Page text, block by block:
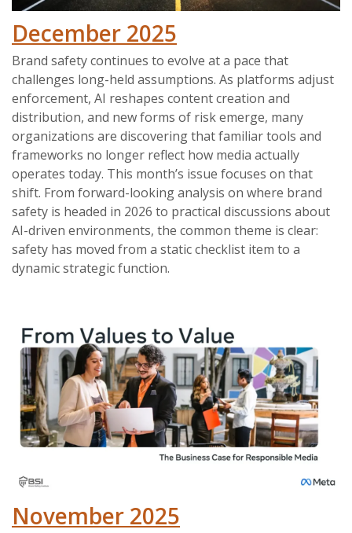
December 2025
Brand safety continues to evolve at a pace that
challenges long-held assumptions. As platforms adjust
enforcement, AI reshapes content creation and
distribution, and new forms of risk emerge, many
organizations are discovering that familiar tools and
frameworks no longer reflect how media actually
operates today. This month’s issue focuses on that
shift. From forward-looking analysis on where brand
safety is headed in 2026 to practical discussions about
AI-driven environments, the common theme is clear:
safety has moved from a static checklist item to a
dynamic strategic function.
November 2025